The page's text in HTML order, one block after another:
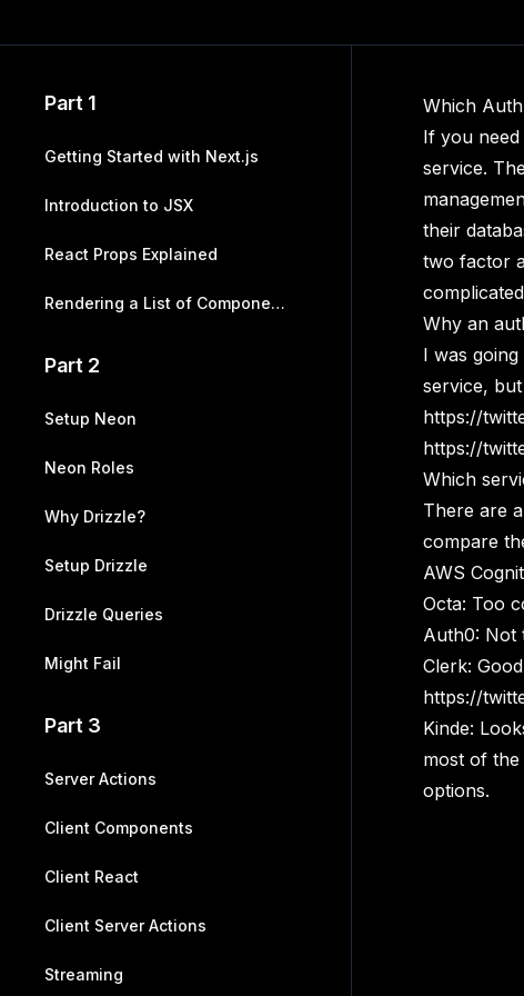
Part 1
Getting Started with Next.js
Introduction to JSX
React Props Explained
Rendering a List of Components
Part 2
Setup Neon
Neon Roles
Why Drizzle?
Setup Drizzle
Drizzle Queries
Might Fail
Part 3
Server Actions
Client Components
Client React
Client Server Actions
Streaming
Which
If you
service.
their
two factor
Why an
I was
service,
https://
https://
Which
There are
compare
AWS
Octa: Too
Auth0: Not
Clerk:
https://
Kinde:
most of
options.